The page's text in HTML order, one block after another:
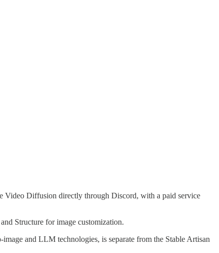
Video Diffusion directly through Discord, with a paid service
Structure for image customization.
and LLM technologies, is separate from the Stable Artisan